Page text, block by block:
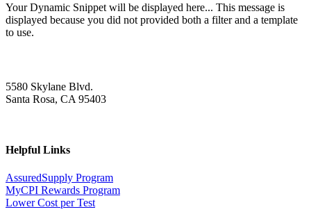
Your Dynamic Snippet will be displayed here... This message is
displayed because you did not provided both a filter and a template
to use.
5580 Skylane Blvd.
Santa Rosa, CA 95403
Helpful Links
AssuredSupply Program
MyCPI Rewards Program
Lower Cost per Test